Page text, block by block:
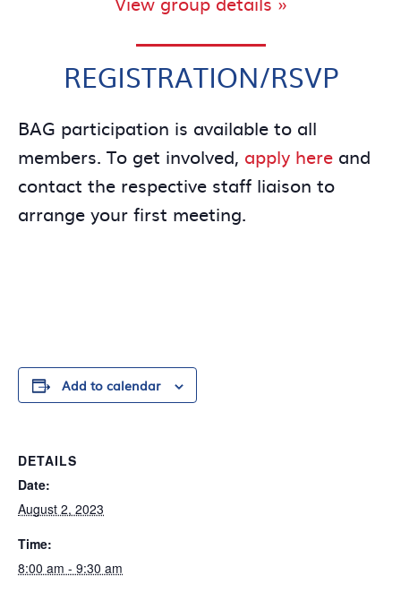
REGISTRATION/RSVP
BAG participation is available to all
members. To get involved, apply here and
contact the respective staff liaison to
arrange your first meeting.
Add to calendar
DETAILS
Date:
August 2, 2023
Time:
8:00 am - 9:30 am